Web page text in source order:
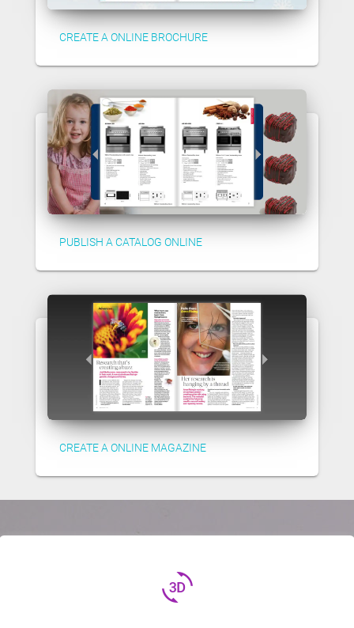
CREATE A ONLINE BROCHURE
PUBLISH A CATALOG ONLINE
CREATE A ONLINE MAGAZINE
3d_rotation